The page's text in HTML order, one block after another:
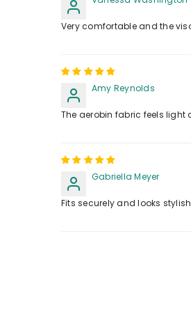
Very comfortable and the
Amy Reynolds
The aerobin fabric feels light
Gabriella Meyer
Fits securely and looks